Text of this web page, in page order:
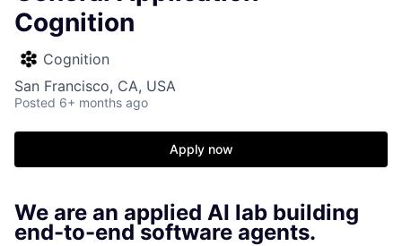
Cognition
Cognition
San Francisco, CA, USA
Posted 6+ months ago
Apply now
We are an applied AI lab building
end-to-end software agents.